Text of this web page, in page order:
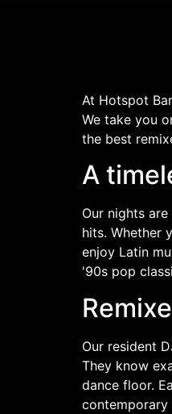
At Hotspot
We take you
the best
A
Our nights
hits. Whether
enjoy Latin
'90s pop
Our resident
They know
dance floor.
contemporary